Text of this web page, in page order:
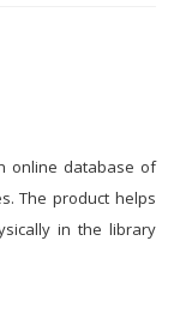
online database of
The product helps
in the library